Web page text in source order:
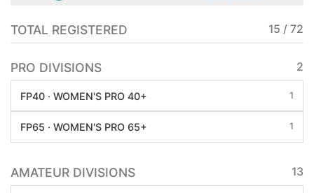
TOTAL REGISTERED 15 / 72
PRO DIVISIONS 2
FP40 · WOMEN'S PRO 40+ 1
FP65 · WOMEN'S PRO 65+ 1
AMATEUR DIVISIONS 13